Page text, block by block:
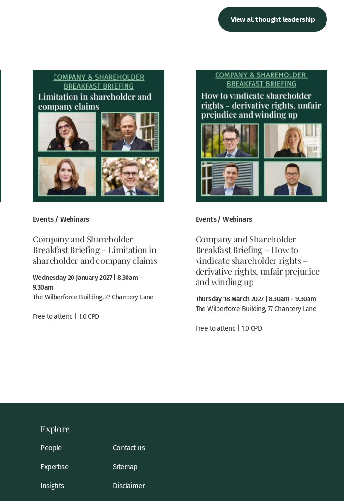
View all thought leadership
Events / Webinars
Company and Shareholder
Breakfast Briefing – Limitation in
shareholder and company claims
Wednesday 20 January 2027 | 8.30am -
9.30am
The Wilberforce Building, 77 Chancery Lane
Free to attend | 1.0 CPD
Events / Webinars
Company and Shareholder
Breakfast Briefing – How to
vindicate shareholder rights –
derivative rights, unfair prejudice
and winding up
Thursday 18 March 2027 | 8.30am - 9.30am
The Wilberforce Building, 77 Chancery Lane
Free to attend | 1.0 CPD
Explore
People
Expertise
Insights
Contact us
Sitemap
Disclaimer